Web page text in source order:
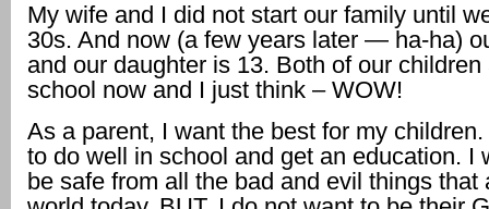
My wife and I did not start our family until
30s. And now (a few years later — ha-ha)
and our daughter is 13. Both of our children
school now and I just think – WOW!
As a parent, I want the best for my
to do well in school and get an education. I
be safe from all the bad and evil things that